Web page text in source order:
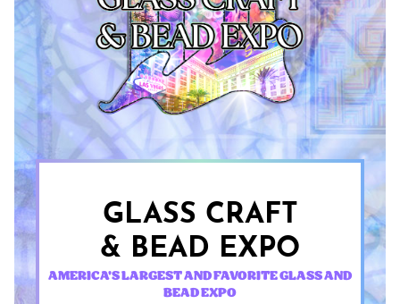
GLASS CRAFT
& BEAD EXPO
AMERICA'S LARGEST AND FAVORITE GLASS AND
BEAD EXPO